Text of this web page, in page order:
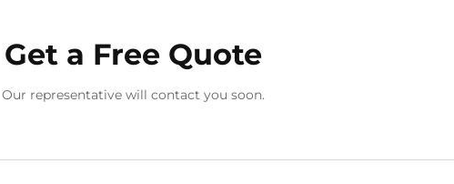
Get a Free Quote
Our representative will contact you soon.